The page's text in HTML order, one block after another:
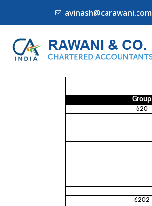
avinash@carawani.com
Group
620
6202